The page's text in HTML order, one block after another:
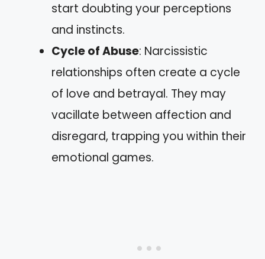
start doubting your perceptions
and instincts.
Cycle of Abuse: Narcissistic
relationships often create a cycle
of love and betrayal. They may
vacillate between affection and
disregard, trapping you within their
emotional games.